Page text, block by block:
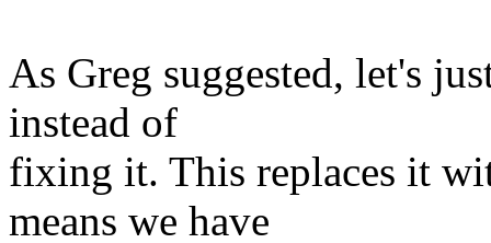
As Greg suggested, let's
instead of
fixing it. This replaces it
means we have